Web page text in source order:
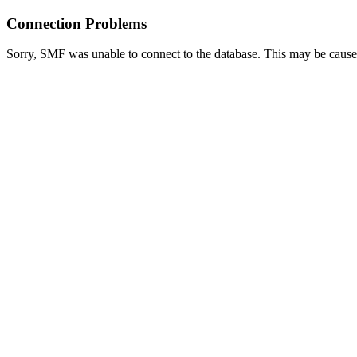
Connection Problems
Sorry, SMF was unable to connect to the database. This may be